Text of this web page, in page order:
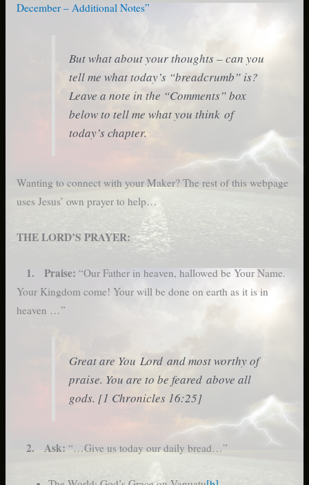
December – Additional Notes”
But what about your thoughts – can you
tell me what today’s “breadcrumb” is?
Leave a note in the “Comments” box
below to tell me what you think of
today’s chapter.
Wanting to connect with your Maker? The rest of this webpage
uses Jesus’ own prayer to help…
THE LORD’S PRAYER:
1. Praise: “Our Father in heaven, hallowed be Your Name.
Your Kingdom come! Your will be done on earth as it is in
heaven …”
Great are You Lord and most worthy of
praise. You are to be feared above all
gods. [1 Chronicles 16:25]
2. Ask: “…Give us today our daily bread…”